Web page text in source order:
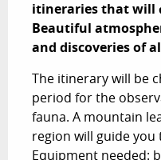
itineraries that will
Beautiful
and discoveries of
The itinerary will be
period for the
fauna. A mountain
region will guide
Equipment needed: